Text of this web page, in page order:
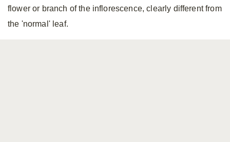
flower or branch of the inflorescence, clearly different from
the 'normal' leaf.